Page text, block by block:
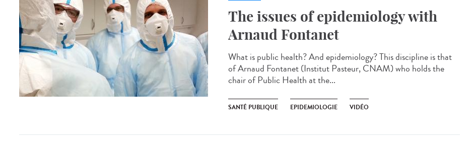
The issues of epidemiology with
Arnaud Fontanet
What is public health? And epidemiology? This discipline is that
of Arnaud Fontanet (Institut Pasteur, CNAM) who holds the
chair of Public Health at the...
SANTÉ PUBLIQUE EPIDEMIOLOGIE VIDÉO